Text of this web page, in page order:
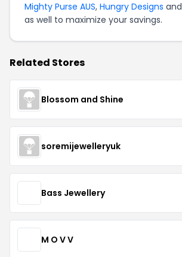
Mighty Purse AUS, Hungry Designs and
as well to maximize your savings.
Related Stores
Blossom and Shine
soremijewelleryuk
Bass Jewellery
M O V V